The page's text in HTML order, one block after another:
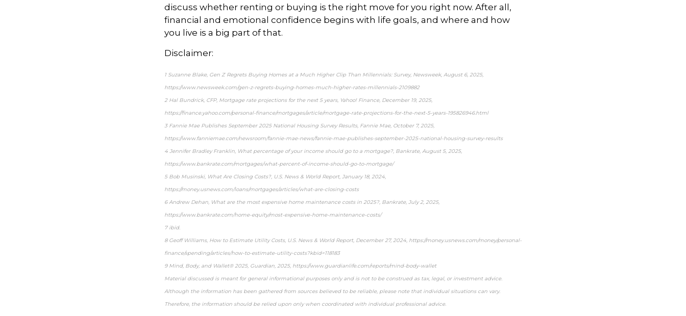
discuss whether renting or buying is the right move for you right now. After all,
financial and emotional confidence begins with life goals, and where and how
you live is a big part of that.
Disclaimer:
1 Suzanne Blake, Gen Z Regrets Buying Homes at a Much Higher Clip Than Millennials: Survey, Newsweek, August 6, 2025,
https://www.newsweek.com/gen-z-regrets-buying-homes-much-higher-rates-millennials-2109882
2 Hal Bundrick, CFP, Mortgage rate projections for the next 5 years, Yahoo! Finance, December 19, 2025,
https://finance.yahoo.com/personal-finance/mortgages/article/mortgage-rate-projections-for-the-next-5-years-195826946.html
3 Fannie Mae Publishes September 2025 National Housing Survey Results, Fannie Mae, October 7, 2025,
https://www.fanniemae.com/newsroom/fannie-mae-news/fannie-mae-publishes-september-2025-national-housing-survey-results
4 Jennifer Bradley Franklin, What percentage of your income should go to a mortgage?, Bankrate, August 5, 2025,
https://www.bankrate.com/mortgages/what-percent-of-income-should-go-to-mortgage/
5 Bob Musinski, What Are Closing Costs?, U.S. News & World Report, January 18, 2024,
https://money.usnews.com/loans/mortgages/articles/what-are-closing-costs
6 Andrew Dehan, What are the most expensive home maintenance costs in 2025?, Bankrate, July 2, 2025,
https://www.bankrate.com/home-equity/most-expensive-home-maintenance-costs/
7 ibid.
8 Geoff Williams, How to Estimate Utility Costs, U.S. News & World Report, December 27, 2024, https://money.usnews.com/money/personal-
finance/spending/articles/how-to-estimate-utility-costs?kbid=118183
9 Mind, Body, and Wallet® 2025, Guardian, 2025, https://www.guardianlife.com/reports/mind-body-wallet
Material discussed is meant for general informational purposes only and is not to be construed as tax, legal, or investment advice.
Although the information has been gathered from sources believed to be reliable, please note that individual situations can vary.
Therefore, the information should be relied upon only when coordinated with individual professional advice.